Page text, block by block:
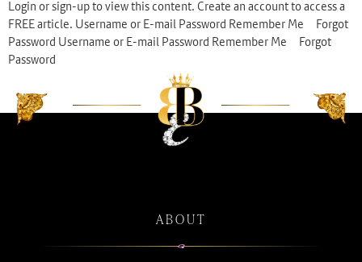
Login or sign-up to view this content. Create an account to access a
FREE article. Username or E-mail Password Remember Me Forgot
Password Username or E-mail Password Remember Me Forgot
Password
ABOUT